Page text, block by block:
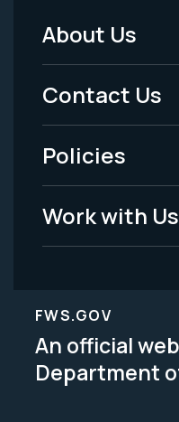
Footer
Menu
-
Legal
About Us
Contact Us
Policies
Work with Us
FWS.GOV
An official
Department